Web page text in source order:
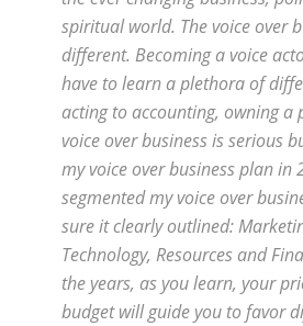
spiritual world. The voice over
different. Becoming a voice
have to learn a plethora of
acting to accounting, owning a
voice over business is serious
my voice over business plan in
segmented my voice over
sure it clearly outlined:
Technology, Resources and
the years, as you learn, your
budget will guide you to favor